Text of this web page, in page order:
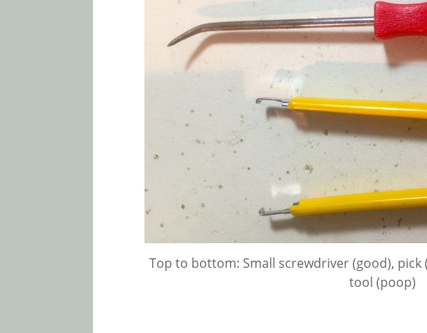
Top to bottom: Small screwdriver (good),
tool (poop)